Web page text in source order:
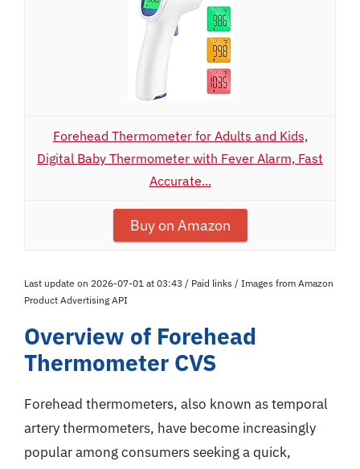
Forehead Thermometer for Adults and Kids,
Digital Baby Thermometer with Fever Alarm, Fast
Accurate...
Buy on Amazon
Last update on 2026-07-01 at 03:43 / Paid links / Images from Amazon
Product Advertising API
Overview of Forehead
Thermometer CVS
Forehead thermometers, also known as temporal
artery thermometers, have become increasingly
popular among consumers seeking a quick,